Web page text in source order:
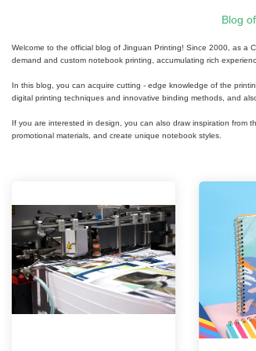
Blog
Welcome to the official blog of Jinguan Printing! Since 2000, as a
demand and custom notebook printing, accumulating rich
In this blog, you can acquire cutting - edge knowledge of the
digital printing techniques and innovative binding methods, and
If you are interested in design, you can also draw inspiration from
promotional materials, and create unique notebook styles.